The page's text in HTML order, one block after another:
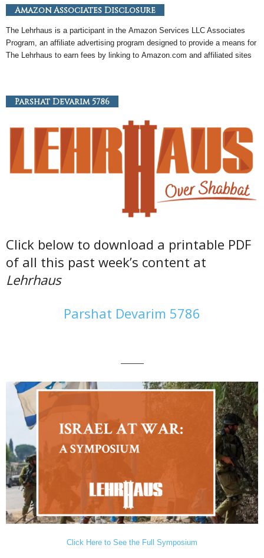
Amazon Associates Disclosure
The Lehrhaus is a participant in the Amazon Services LLC Associates
Program, an affiliate advertising program designed to provide a means for
The Lehrhaus to earn fees by linking to Amazon .com and affiliated sites
Parshat Devarim 5786
Click below to download a printable PDF
of all this past week’s content at
Lehrhaus
Parshat Devarim 5786
———
Click Here to See the Full Symposium